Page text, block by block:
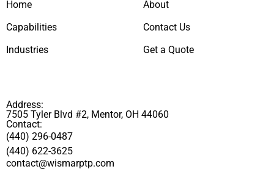
Home
Capabilities
Industries
About
Contact Us
Get a Quote
Address:
7505 Tyler Blvd #2, Mentor, OH 44060
Contact:
(440) 296-0487
(440) 622-3625
contact@wismarptp.com